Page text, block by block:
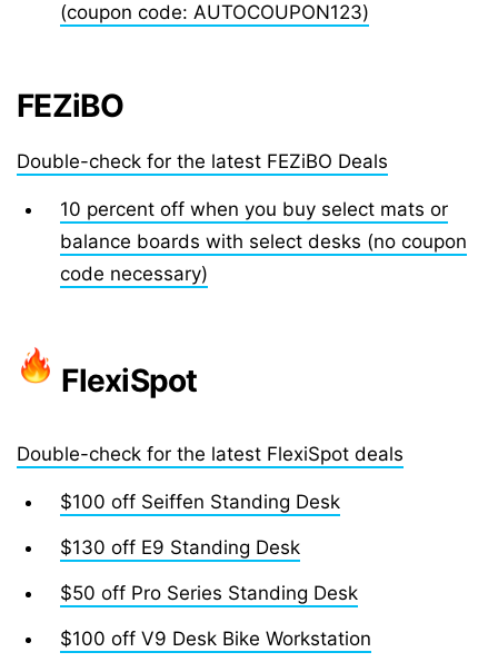
(coupon code: AUTOCOUPON123)
FEZiBO
Double-check for the latest FEZiBO Deals
10 percent off when you buy select mats or
balance boards with select desks (no coupon
code necessary)
FlexiSpot
Double-check for the latest FlexiSpot deals
$100 off Seiffen Standing Desk
$130 off E9 Standing Desk
$50 off Pro Series Standing Desk
$100 off V9 Desk Bike Workstation